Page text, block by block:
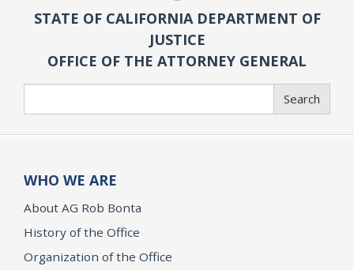
STATE OF CALIFORNIA DEPARTMENT OF
JUSTICE
OFFICE OF THE ATTORNEY GENERAL
Search
WHO WE ARE
About AG Rob Bonta
History of the Office
Organization of the Office